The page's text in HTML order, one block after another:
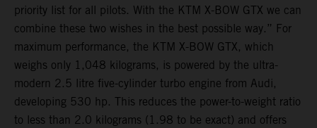
priority list for all pilots. With the KTM X-BOW GTX we can
combine these two wishes in the best possible way.” For
maximum performance, the KTM X-BOW GTX, which
weighs only 1,048 kilograms, is powered by the ultra-
modern 2.5 litre five-cylinder turbo engine from Audi,
developing 530 hp. This reduces the power-to-weight ratio
to less than 2.0 kilograms (1.98 to be exact) and offers